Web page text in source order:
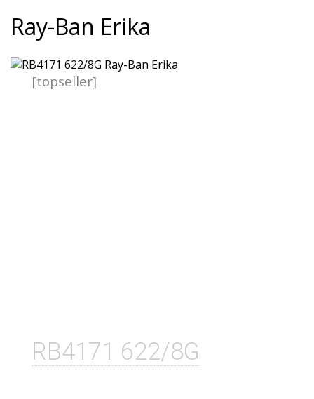
Ray-Ban Erika
RB4171 622/8G
[topseller]